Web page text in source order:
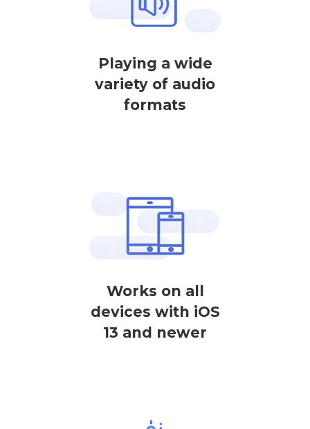
Playing a wide
variety of audio
formats
Works on all
devices with iOS
13 and newer